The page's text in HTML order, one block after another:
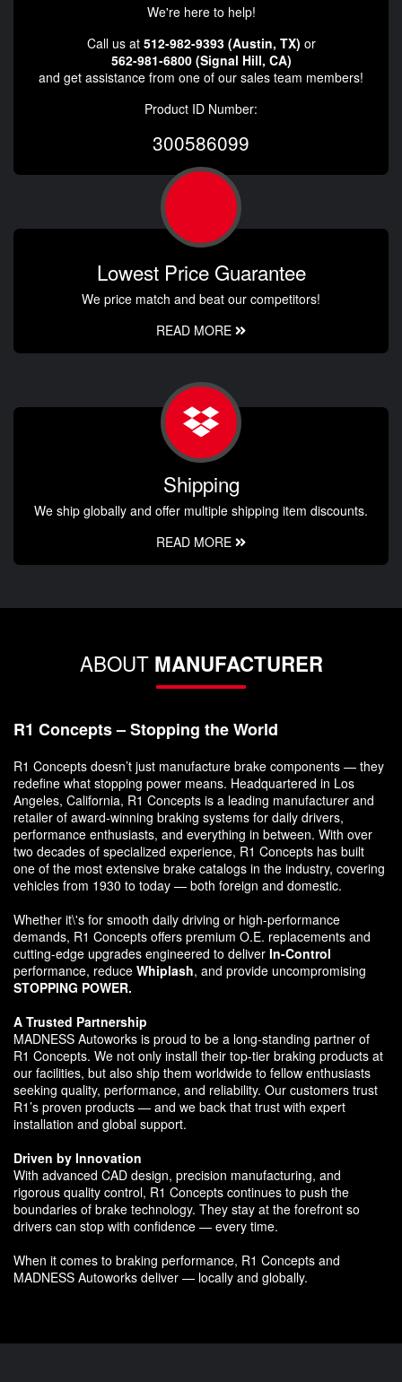
We're here to help!
Call us at 512-982-9393 (Austin, TX) or
562-981-6800 (Signal Hill, CA)
and get assistance from one of our sales team members!
Product ID Number:
300586099
Lowest Price Guarantee
We price match and beat our competitors!
READ MORE
Shipping
We ship globally and offer multiple shipping item discounts.
READ MORE
ABOUT MANUFACTURER
R1 Concepts – Stopping the World
R1 Concepts doesn’t just manufacture brake components — they
redefine what stopping power means. Headquartered in Los
Angeles, California, R1 Concepts is a leading manufacturer and
retailer of award-winning braking systems for daily drivers,
performance enthusiasts, and everything in between. With over
two decades of specialized experience, R1 Concepts has built
one of the most extensive brake catalogs in the industry, covering
vehicles from 1930 to today — both foreign and domestic.
Whether it\'s for smooth daily driving or high-performance
demands, R1 Concepts offers premium O.E. replacements and
cutting-edge upgrades engineered to deliver In-Control
performance, reduce Whiplash, and provide uncompromising
STOPPING POWER.
A Trusted Partnership
MADNESS Autoworks is proud to be a long-standing partner of
R1 Concepts. We not only install their top-tier braking products at
our facilities, but also ship them worldwide to fellow enthusiasts
seeking quality, performance, and reliability. Our customers trust
R1’s proven products — and we back that trust with expert
installation and global support.
Driven by Innovation
With advanced CAD design, precision manufacturing, and
rigorous quality control, R1 Concepts continues to push the
boundaries of brake technology. They stay at the forefront so
drivers can stop with confidence — every time.
When it comes to braking performance, R1 Concepts and
MADNESS Autoworks deliver — locally and globally.